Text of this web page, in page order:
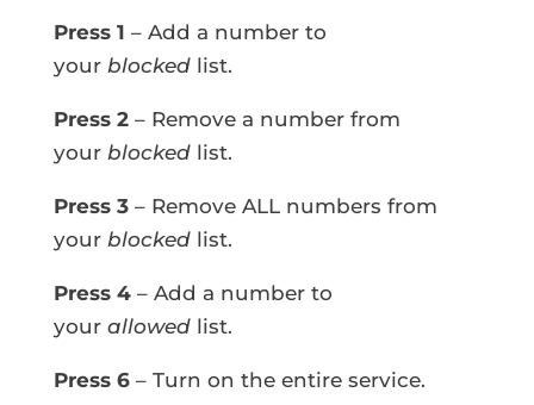
Press 1 – Add a number to
your blockedlist.
Press 2– Remove a number from
your blockedlist.
Press 3– Remove ALL numbers from
your blockedlist.
Press 4– Add a number to
your allowedlist.
Press 6– Turn on the entire service.